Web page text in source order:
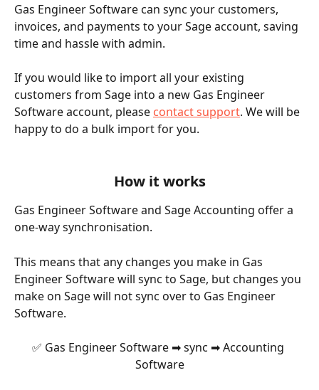
Gas Engineer Software can sync your customers,
invoices, and payments to your Sage account, saving
time and hassle with admin.
If you would like to import all your existing
customers from Sage into a new Gas Engineer
Software account, please contact support. We will be
happy to do a bulk import for you.
How it works
Gas Engineer Software and Sage Accounting offer a
one-way synchronisation.
This means that any changes you make in Gas
Engineer Software will sync to Sage, but changes you
make on Sage will not sync over to Gas Engineer
Software.
✅ Gas Engineer Software ➡ sync ➡ Accounting
Software